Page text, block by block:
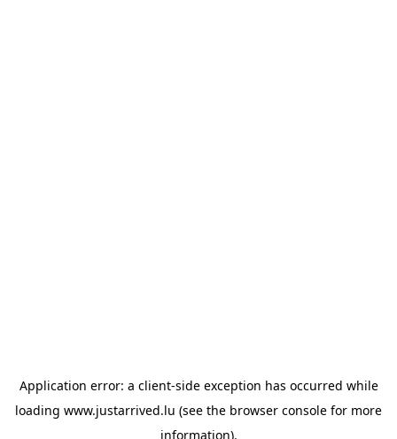
Application error: a client-side exception has occurred while
loading www.justarrived.lu (see the browser console for more
information).